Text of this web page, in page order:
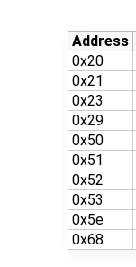
Address
0x20
0x21
0x23
0x29
0x50
0x51
0x52
0x53
0x5e
0x68